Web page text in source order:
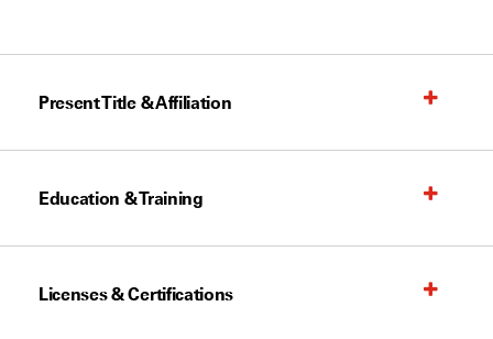
Present Title & Affiliation
Education & Training
Licenses & Certifications